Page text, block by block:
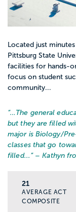
Located just
Pittsburg State
facilities for hands-
focus on student
community...
“… The general
but they are filled
major is Biology/
classes that go
filled... ” – Kathyn
21
AVERAGE ACT
COMPOSITE